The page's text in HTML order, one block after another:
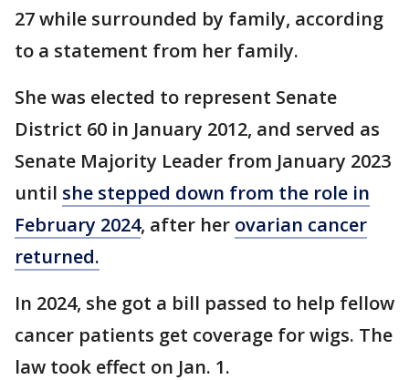
27 while surrounded by family, according
to a statement from her family.
She was elected to represent Senate
District 60 in January 2012, and served as
Senate Majority Leader from January 2023
until she stepped down from the role in
February 2024, after her ovarian cancer
returned.
In 2024, she got a bill passed to help fellow
cancer patients get coverage for wigs. The
law took effect on Jan. 1.